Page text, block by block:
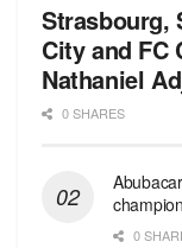
Strasbourg,
City and FC
Nathaniel
0 SHARES
0